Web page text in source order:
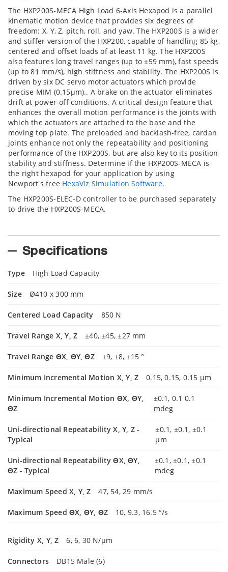
The HXP200S-MECA High Load 6-Axis Hexapod is a parallel
kinematic motion device that provides six degrees of
freedom: X, Y, Z, pitch, roll, and yaw. The HXP200S is a wider
and stiffer version of the HXP200, capable of handling 85 kg,
centered and offset loads of at least 11 kg. The HXP200S
also features long travel ranges (up to ±59 mm), fast speeds
(up to 81 mm/s), high stiffness and stability. The HXP200S is
driven by six DC servo motor actuators which provide
precise MIM (0.15µm).. A brake on the actuator eliminates
drift at power-off conditions. A critical design feature that
enhances the overall motion performance is the joints with
which the actuators are attached to the base and the
moving top plate. The preloaded and backlash-free, cardan
joints enhance not only the repeatability and positioning
performance of the HXP200S, but are also key to its position
stability and stiffness. Determine if the HXP200S-MECA is
the right hexapod for your application by using
Newport's free HexaViz Simulation Software.
The HXP200S-ELEC-D controller to be purchased separately
to drive the HXP200S-MECA.
Specifications
Type High Load Capacity
Size Ø410 x 300 mm
Centered Load Capacity 850 N
Travel Range X, Y, Z ±40, ±45, ±27 mm
Travel Range ΘX, ΘY, ΘZ ±9, ±8, ±15 °
Minimum Incremental Motion X, Y, Z 0.15, 0.15, 0.15 µm
Minimum Incremental Motion ΘX, ΘY,
ΘZ
±0.1, 0.1 0.1
mdeg
Uni-directional Repeatability X, Y, Z -
Typical
±0.1, ±0.1, ±0.1
µm
Uni-directional Repeatability ΘX, ΘY,
ΘZ - Typical
±0.1, ±0.1, ±0.1
mdeg
Maximum Speed X, Y, Z 47, 54, 29 mm/s
Maximum Speed ΘX, ΘY, ΘZ 10, 9.3, 16.5 °/s
Rigidity X, Y, Z 6, 6, 30 N/µm
Connectors DB15 Male (6)